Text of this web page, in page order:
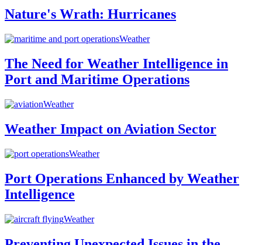
Nature's Wrath: Hurricanes
Weather
The Need for Weather Intelligence in
Port and Maritime Operations
Weather
Weather Impact on Aviation Sector
Weather
Port Operations Enhanced by Weather
Intelligence
Weather